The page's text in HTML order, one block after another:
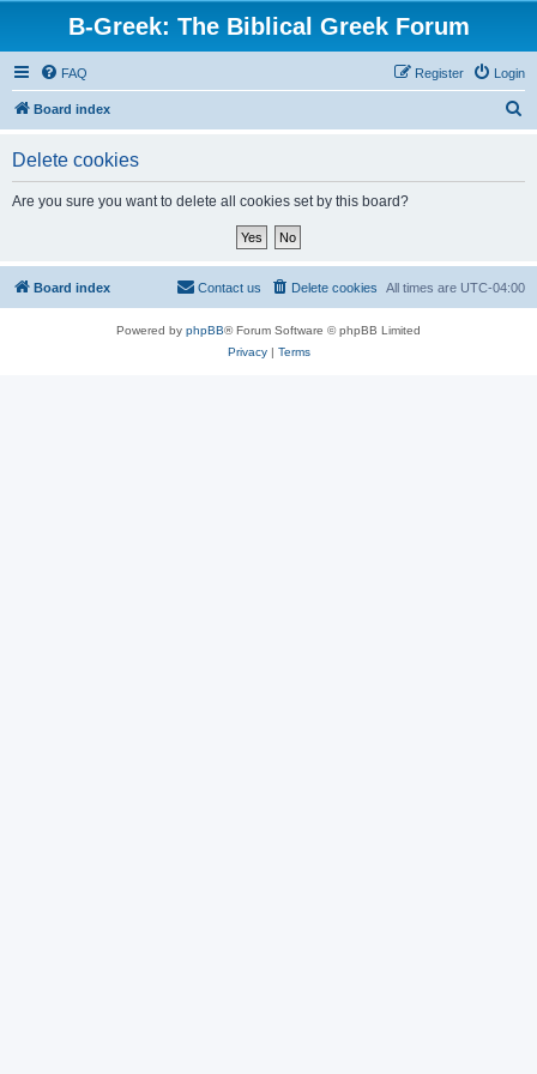
B-Greek: The Biblical Greek Forum
FAQ Login
Register
Board index
Delete cookies
Are you sure you want to delete all cookies set by this board?
Board index All times are UTC-04:00
Delete cookies
Contact us
Powered by phpBB® Forum Software © phpBB Limited
Privacy| Terms